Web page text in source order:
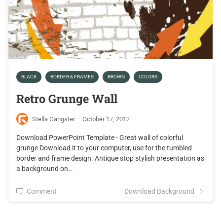
BLACK BORDER & FRAMES BROWN COLORS
Retro Grunge Wall
Stella Gangster · October 17, 2012
Download PowerPoint Template - Great wall of colorful
grunge Download it to your computer, use for the tumbled
border and frame design. Antique stop stylish presentation as
a background on…
Comment Download Background